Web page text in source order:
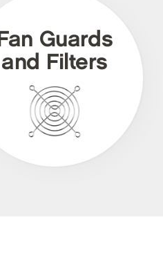
Fan Guards
and Filters